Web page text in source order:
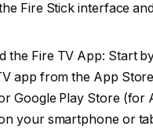
Fire Stick interface
the Fire TV App: Start
app from the App
Google Play Store (for
your smartphone or